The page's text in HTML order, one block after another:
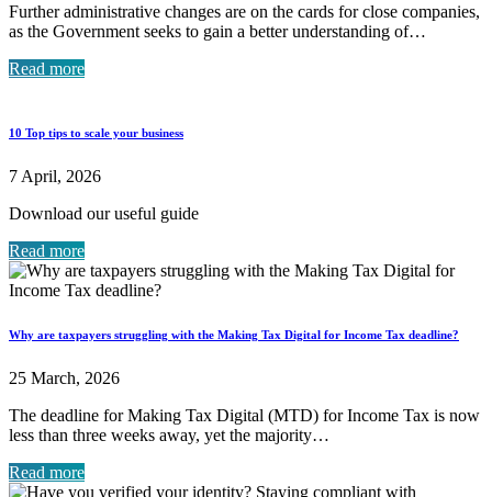
Further administrative changes are on the cards for close companies,
as the Government seeks to gain a better understanding of…
Read more
10 Top tips to scale your business
7 April, 2026
Download our useful guide
Read more
Why are taxpayers struggling with the Making Tax Digital for Income Tax deadline?
25 March, 2026
The deadline for Making Tax Digital (MTD) for Income Tax is now
less than three weeks away, yet the majority…
Read more